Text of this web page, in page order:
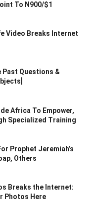
To N900/$1
Video Breaks Internet
Past Questions &
Africa To Empower,
Specialized Training
Prophet Jeremiah’s
Others
Breaks the Internet:
Photos Here